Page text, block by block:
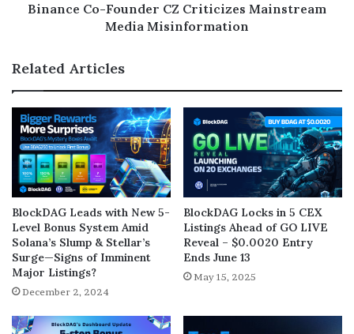
Binance Co-Founder CZ Criticizes Mainstream
Media Misinformation
Related Articles
BlockDAG Leads with New 5-
Level Bonus System Amid
Solana’s Slump & Stellar’s
Surge—Signs of Imminent
Major Listings?
December 2, 2024
BlockDAG Locks in 5 CEX
Listings Ahead of GO LIVE
Reveal – $0.0020 Entry
Ends June 13
May 15, 2025